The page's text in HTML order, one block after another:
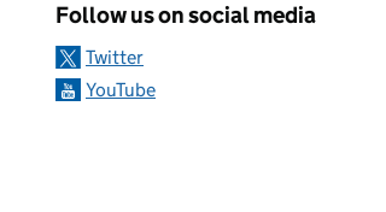
Follow us on social media
Twitter
YouTube